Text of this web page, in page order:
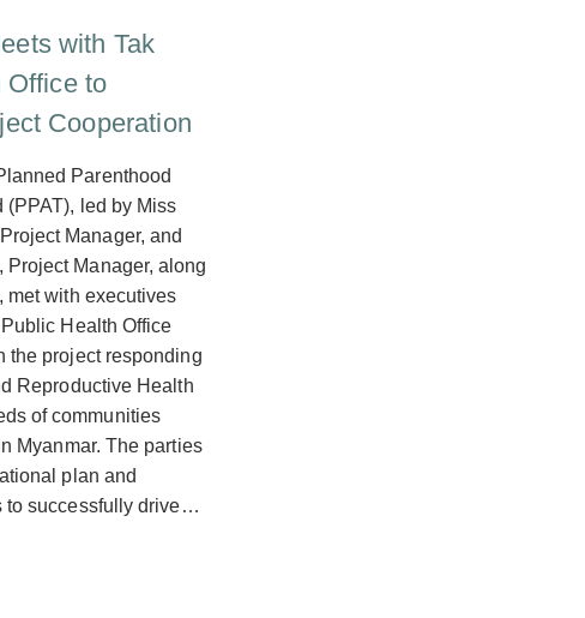
with Tak
to
Cooperation
Parenthood
led by Miss
Manager, and
Manager, along
with executives
Health Office
the project responding
Reproductive Health
of communities
Myanmar. The parties
plan and
to successfully drive…